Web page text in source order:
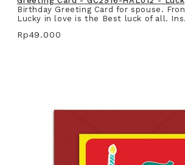
Birthday Greeting Card for spouse.
Lucky in love is the Best luck of all.
Rp49.000